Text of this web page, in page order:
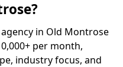
in Old Montrose
per month,
industry focus, and